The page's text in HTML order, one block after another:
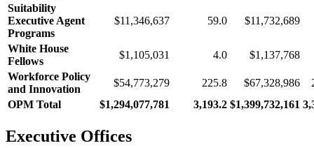
Suitability
Executive Agent
Programs
$11,346,637 59.0 $11,732,689
White House
Fellows
$1,105,031 4.0
$1,137,768
Workforce Policy
and Innovation
$54,773,279 225.8 $67,328,986
OPM Total
$1,294,077,781 3,193.2 $1,399,732,161
Executive Offices